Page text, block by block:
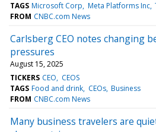
TAGS Microsoft Corp Meta Platforms Inc
FROM CNBC.com News
Carlsberg CEO notes changing
pressures
August 15, 2025
TICKERS CEO
CEOS
TAGS Food and drink CEOs Business
FROM CNBC.com News
Many business travelers are